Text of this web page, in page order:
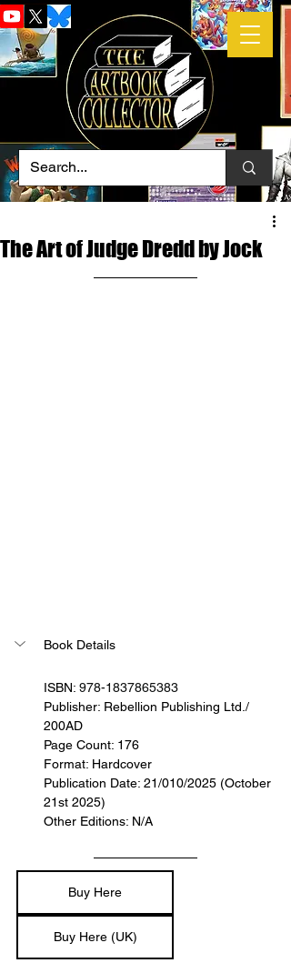
The Art of Judge Dredd by Jock
Book Details
ISBN: 978-1837865383
Publisher: Rebellion Publishing Ltd./
200AD
Page Count: 176
Format: Hardcover
Publication Date: 21/010/2025 (October
21st 2025)
Other Editions: N/A
Buy Here
Buy Here (UK)